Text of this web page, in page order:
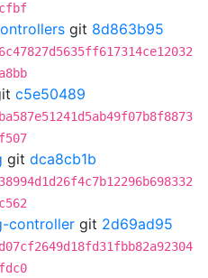
git 8d863b95
c5e50489
git dca8cb1b
controller git 2d69ad95